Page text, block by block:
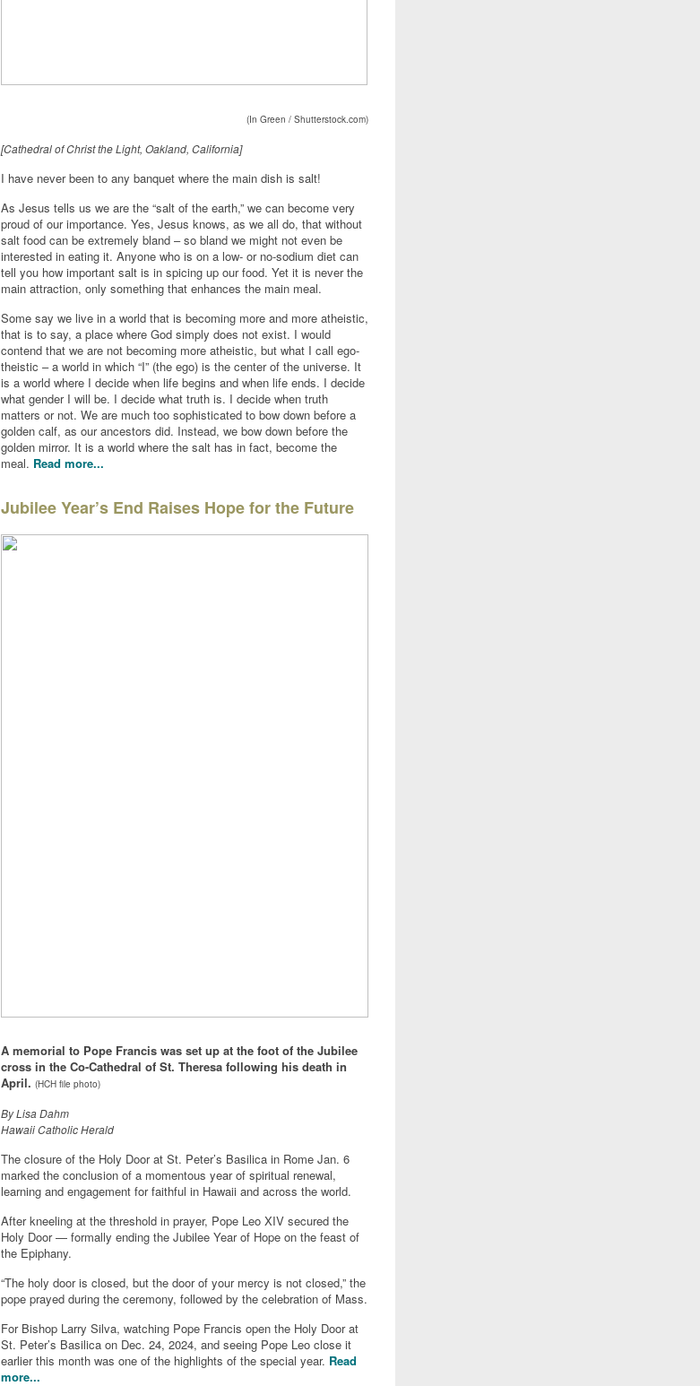
(In Green / Shutterstock.com)
[Cathedral of Christ the Light, Oakland, California]
I have never been to any banquet where the main dish is salt!
As Jesus tells us we are the “salt of the earth,” we can become very
proud of our importance. Yes, Jesus knows, as we all do, that without
salt food can be extremely bland – so bland we might not even be
interested in eating it. Anyone who is on a low- or no-sodium diet can
tell you how important salt is in spicing up our food. Yet it is never the
main attraction, only something that enhances the main meal.
Some say we live in a world that is becoming more and more atheistic,
that is to say, a place where God simply does not exist. I would
contend that we are not becoming more atheistic, but what I call ego-
theistic – a world in which “I” (the ego) is the center of the universe. It
is a world where I decide when life begins and when life ends. I decide
what gender I will be. I decide what truth is. I decide when truth
matters or not. We are much too sophisticated to bow down before a
golden calf, as our ancestors did. Instead, we bow down before the
golden mirror. It is a world where the salt has in fact, become the
meal. Read more...
Jubilee Year’s End Raises Hope for the Future
A memorial to Pope Francis was set up at the foot of the Jubilee
cross in the Co-Cathedral of St. Theresa following his death in
April. (HCH file photo)
ByLisa Dahm
Hawaii Catholic Herald
The closure of the Holy Door at St. Peter’s Basilica in Rome Jan. 6
marked the conclusion of a momentous year of spiritual renewal,
learning and engagement for faithful in Hawaii and across the world.
After kneeling at the threshold in prayer, Pope Leo XIV secured the
Holy Door — formally ending the Jubilee Year of Hope on the feast of
the Epiphany.
“The holy door is closed, but the door of your mercy is not closed,” the
pope prayed during the ceremony, followed by the celebration of Mass.
For Bishop Larry Silva, watching Pope Francis open the Holy Door at
St. Peter’s Basilica on Dec. 24, 2024, and seeing Pope Leo close it
earlier this month was one of the highlights of the special year. Read
more...